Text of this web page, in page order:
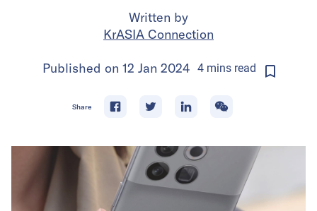
Written by
KrASIA Connection
Published on 12 Jan 2024 4minsread
Share